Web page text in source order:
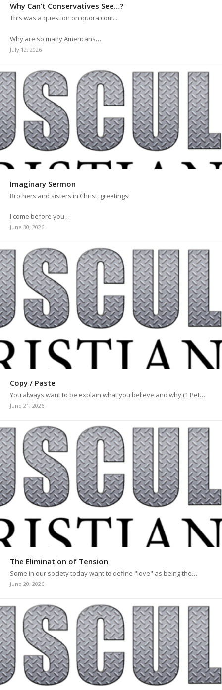
Why Can’t Conservatives See…?
This was a question on quora.com...
Why are so many Americans…
July 12, 2026
Imaginary Sermon
Brothers and sisters in Christ, greetings!
I come before you…
June 30, 2026
Copy / Paste
You always want to be explain what you believe and why (1 Pet…
June 21, 2026
The Elimination of Tension
Some in our society today want to define "love" as being the…
June 20, 2026